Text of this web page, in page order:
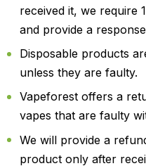
received it, we require
and provide a
Disposable products
unless they are faulty.
Vapeforest offers a
vapes that are faulty
We will provide a
product only after